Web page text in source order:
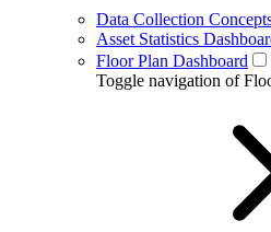
Data Collection
Asset Statistics
Floor Plan Dashboard
Toggle navigation of